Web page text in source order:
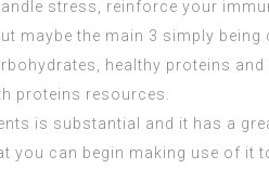
stress, reinforce your
maybe the main 3 simply
healthy proteins
proteins resources.
is substantial and it has a
can begin making use of it